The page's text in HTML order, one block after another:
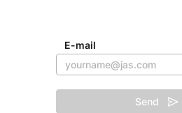
E-mail
Send